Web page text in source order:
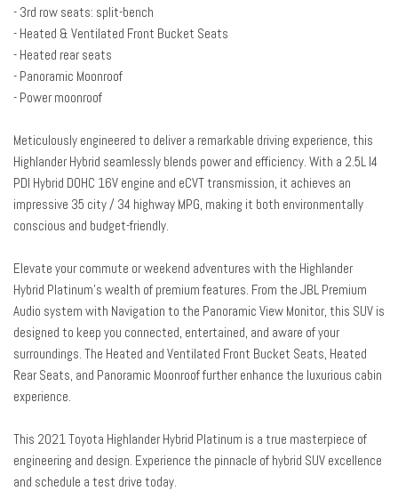
Front Bucket Seats
Garage door transmitter: HomeLink
Heads-Up Display
Heated & Ventilated Front Bucket Seats
Heated door mirrors
Heated front seats
Heated steering wheel
Illuminated entry
Knee airbag
Leather Seat Trim
Leather Shift Knob
Memory seat
Navigation system: Dynamic Navigation (3-year trial)
Occupant sensing airbag
- 3rd row seats: split-bench
- Heated & Ventilated Front Bucket Seats
- Heated rear seats
- Panoramic Moonroof
- Power moonroof
Meticulously engineered to deliver a remarkable driving experience, this
Highlander Hybrid seamlessly blends power and efficiency. With a 2.5L I4
PDI Hybrid DOHC 16V engine and eCVT transmission, it achieves an
impressive 35 city / 34 highway MPG, making it both environmentally
conscious and budget-friendly.
Elevate your commute or weekend adventures with the Highlander
Hybrid Platinum's wealth of premium features. From the JBL Premium
Audio system with Navigation to the Panoramic View Monitor, this SUV is
designed to keep you connected, entertained, and aware of your
surroundings. The Heated and Ventilated Front Bucket Seats, Heated
Rear Seats, and Panoramic Moonroof further enhance the luxurious cabin
experience.
This 2021 Toyota Highlander Hybrid Platinum is a true masterpiece of
engineering and design. Experience the pinnacle of hybrid SUV excellence
and schedule a test drive today.